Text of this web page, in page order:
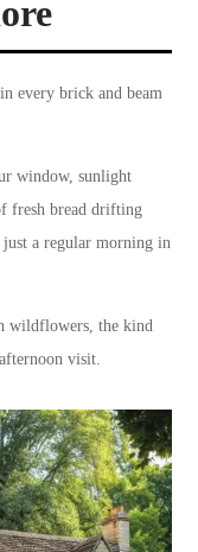
every brick and beam
window, sunlight
fresh bread drifting
just a regular morning in
wildflowers, the kind
visit.